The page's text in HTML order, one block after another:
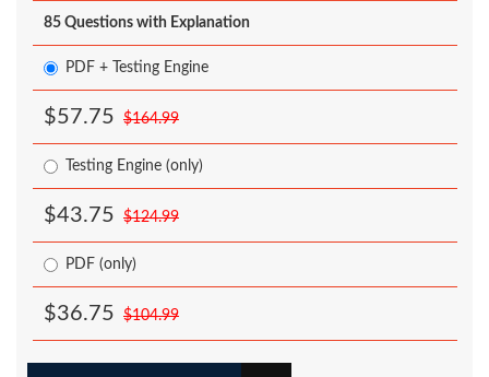
85 Questions with Explanation
PDF + Testing Engine
$57.75 $164.99
Testing Engine (only)
$43.75 $124.99
PDF (only)
$36.75 $104.99